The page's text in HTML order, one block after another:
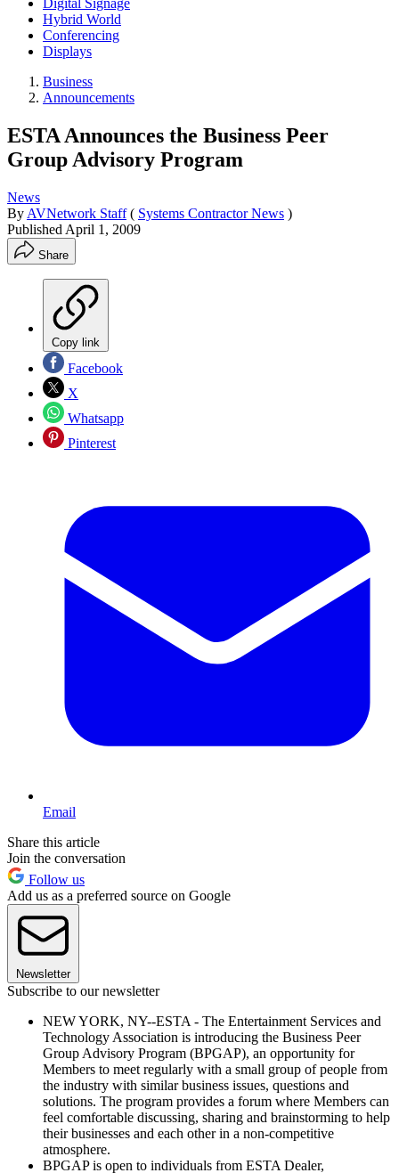
Digital Signage
Hybrid World
Conferencing
Displays
Business
Announcements
ESTA Announces the Business Peer
Group Advisory Program
News
By AVNetwork Staff ( Systems Contractor News )
Published April 1, 2009
Share
Copy link
Facebook
X
Whatsapp
Pinterest
Email
Share this article
Join the conversation
Follow us
Add us as a preferred source on Google
Newsletter
Subscribe to our newsletter
NEW YORK, NY--ESTA - The Entertainment Services and
Technology Association is introducing the Business Peer
Group Advisory Program (BPGAP), an opportunity for
Members to meet regularly with a small group of people from
the industry with similar business issues, questions and
solutions. The program provides a forum where Members can
feel comfortable discussing, sharing and brainstorming to help
their businesses and each other in a non-competitive
atmosphere.
BPGAP is open to individuals from ESTA Dealer,